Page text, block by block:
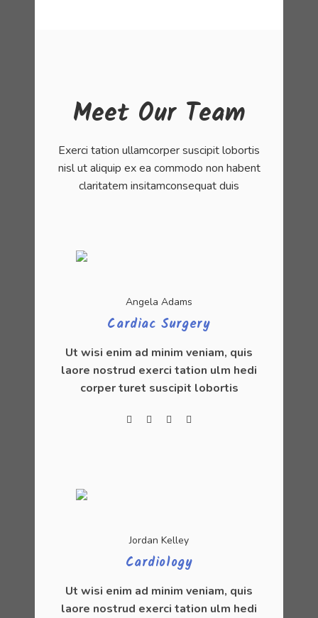
Meet Our Team
Exerci tation ullamcorper suscipit lobortis
nisl ut aliquip ex ea commodo non habent
claritatem insitamconsequat duis
Angela Adams
Cardiac Surgery
Ut wisi enim ad minim veniam, quis
laore nostrud exerci tation ulm hedi
corper turet suscipit lobortis
Jordan Kelley
Cardiology
Ut wisi enim ad minim veniam, quis
laore nostrud exerci tation ulm hedi